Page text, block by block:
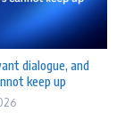
dialogue, and
keep up